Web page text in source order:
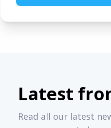
Latest
Read all our latest